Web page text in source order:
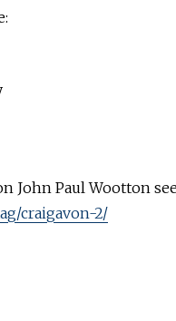
John Paul Wootton
craigavon-2/